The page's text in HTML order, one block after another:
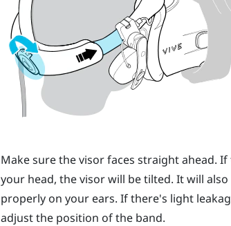
Make sure the visor faces straight ahead.
your head, the visor will be tilted. It will
properly on your ears. If there's light
adjust the position of the band.